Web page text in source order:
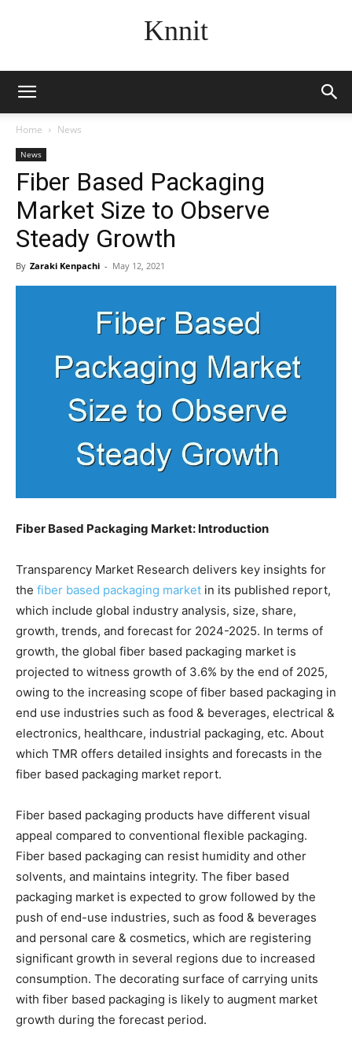
Knnit
Home News
News
Fiber Based Packaging
Market Size to Observe
Steady Growth
By Zaraki Kenpachi - May 12, 2021
Fiber Based Packaging Market: Introduction
Transparency Market Research delivers key insights for
the fiber based packaging market in its published report,
which include global industry analysis, size, share,
growth, trends, and forecast for 2024-2025. In terms of
growth, the global fiber based packaging market is
projected to witness growth of 3.6% by the end of 2025,
owing to the increasing scope of fiber based packaging in
end use industries such as food & beverages, electrical &
electronics, healthcare, industrial packaging, etc. About
which TMR offers detailed insights and forecasts in the
fiber based packaging market report.
Fiber based packaging products have different visual
appeal compared to conventional flexible packaging.
Fiber based packaging can resist humidity and other
solvents, and maintains integrity. The fiber based
packaging market is expected to grow followed by the
push of end-use industries, such as food & beverages
and personal care & cosmetics, which are registering
significant growth in several regions due to increased
consumption. The decorating surface of carrying units
with fiber based packaging is likely to augment market
growth during the forecast period.